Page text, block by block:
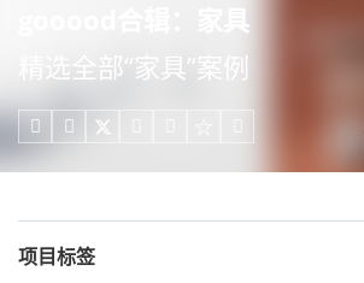
gooood合辑：家具
精选全部“家具”案例
 
项目标签